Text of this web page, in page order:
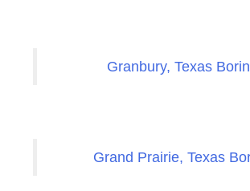
Granbury, Texas
Grand Prairie, Texas